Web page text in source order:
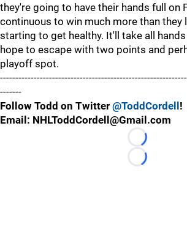
they're going to have their hands full on
continuous to win much more than they
starting to get healthy. It'll take all
hope to escape with two points and
playoff spot.
-------
Follow Todd on Twitter @ToddCordell !
Email: NHLToddCordell@Gmail.com
Loading...
Loading...